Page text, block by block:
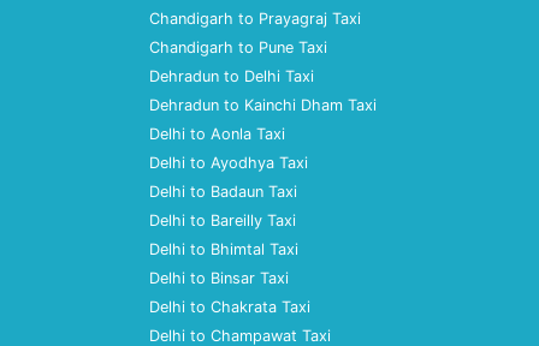
Chandigarh to Prayagraj Taxi
Chandigarh to Pune Taxi
Dehradun to Delhi Taxi
Dehradun to Kainchi Dham Taxi
Delhi to Aonla Taxi
Delhi to Ayodhya Taxi
Delhi to Badaun Taxi
Delhi to Bareilly Taxi
Delhi to Bhimtal Taxi
Delhi to Binsar Taxi
Delhi to Chakrata Taxi
Delhi to Champawat Taxi